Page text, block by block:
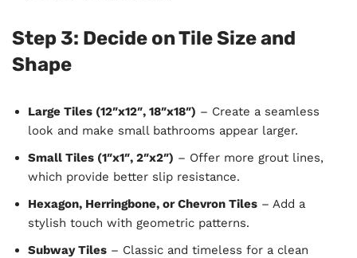
Step 3: Decide on Tile Size and
Shape
Large Tiles (12″x12″, 18″x18″) – Create a seamless
look and make small bathrooms appear larger.
Small Tiles (1″x1″, 2″x2″) – Offer more grout lines,
which provide better slip resistance.
Hexagon, Herringbone, or Chevron Tiles – Add a
stylish touch with geometric patterns.
Subway Tiles – Classic and timeless for a clean